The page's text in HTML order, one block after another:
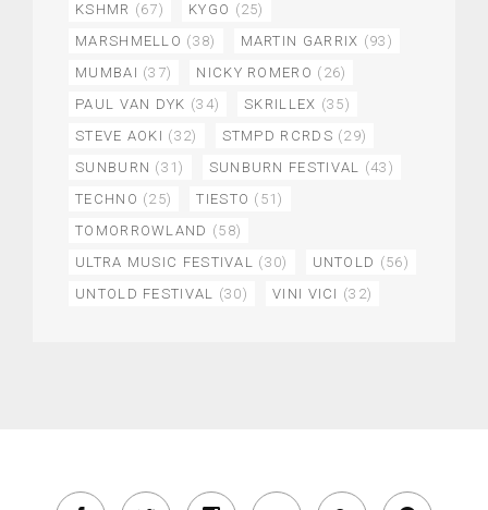
KSHMR (67) KYGO (25)
MARSHMELLO (38) MARTIN GARRIX (93)
MUMBAI (37) NICKY ROMERO (26)
PAUL VAN DYK (34) SKRILLEX (35)
STEVE AOKI (32) STMPD RCRDS (29)
SUNBURN (31) SUNBURN FESTIVAL (43)
TECHNO (25) TIESTO (51)
TOMORROWLAND (58)
ULTRA MUSIC FESTIVAL (30) UNTOLD (56)
UNTOLD FESTIVAL (30) VINI VICI (32)